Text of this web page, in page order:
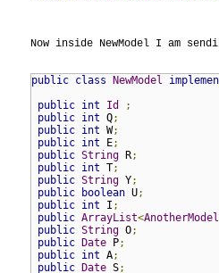
Now inside NewModel I am
public class NewModel
public int Id
;
public int Q;
public int W;
public int E;
public String R;
public int T;
public String Y;
public
boolean U;
public int I ;
public ArrayList<AnotherModel
public String O;
public
Date P;
public int A;
public
Date S;